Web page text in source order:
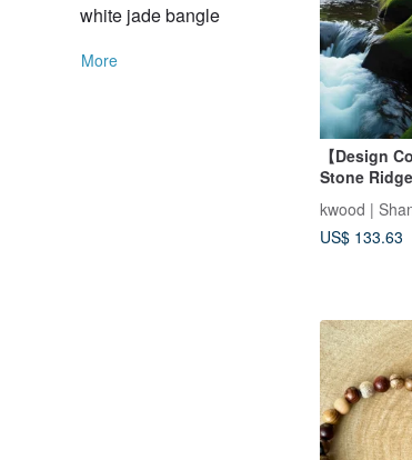
white jade bangle
More
【Design
Stone
Agarwood
Powder &
kwood |
US$ 133.63